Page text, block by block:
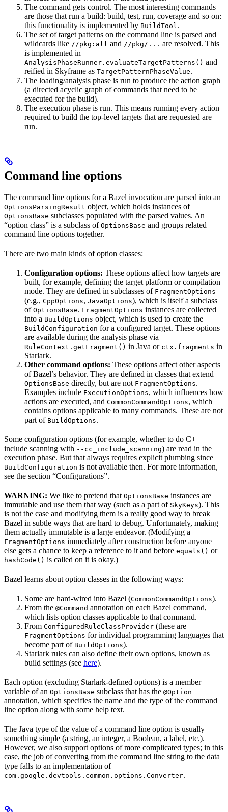
The command gets control. The most interesting commands
are those that run a build: build, test, run, coverage and so on:
this functionality is implemented by BuildTool .
The set of target patterns on the command line is parsed and
wildcards like //pkg:all and //pkg/... are resolved. This
is implemented in
AnalysisPhaseRunner.evaluateTargetPatterns() and
reified in Skyframe as TargetPatternPhaseValue.
The loading/analysis phase is run to produce the action graph
(a directed acyclic graph of commands that need to be
executed for the build).
The execution phase is run. This means running every action
required to build the top-level targets that are requested are
run.
Command line options
The command line options for a Bazel invocation are parsed into an
OptionsParsingResult object, which holds instances of
OptionsBase subclasses populated with the parsed values. An
“option class” is a subclass of OptionsBase and groups related
command line options together.
There are two main kinds of option classes:
Configuration options: These options affect how targets are
built, for example, defining the target platform or compilation
mode. They are defined in subclasses of FragmentOptions
(e.g., CppOptions, JavaOptions), which is itself a subclass
of OptionsBase. FragmentOptions instances are collected
into a BuildOptions object, which is used to create the
BuildConfiguration for a configured target. These options
are available during the analysis phase via
RuleContext.getFragment() in Java or ctx.fragments in
Starlark.
Other command options: These options affect other aspects
of Bazel’s behavior. They are defined in classes that extend
OptionsBase directly, but are not FragmentOptions.
Examples include ExecutionOptions, which influences how
actions are executed, and CommonCommandOptions, which
contains options applicable to many commands. These are not
part of BuildOptions.
Some configuration options (for example, whether to do C++
include scanning with --cc_include_scanning) are read in the
execution phase. But that always requires explicit plumbing since
BuildConfiguration is not available then. For more information,
see the section “Configurations”.
WARNING: We like to pretend that OptionsBase instances are
immutable and use them that way (such as a part of SkyKeys). This
is not the case and modifying them is a really good way to break
Bazel in subtle ways that are hard to debug. Unfortunately, making
them actually immutable is a large endeavor. (Modifying a
FragmentOptions immediately after construction before anyone
else gets a chance to keep a reference to it and before equals() or
hashCode() is called on it is okay.)
Bazel learns about option classes in the following ways:
Some are hard-wired into Bazel (CommonCommandOptions).
From the @Command annotation on each Bazel command,
which lists option classes applicable to that command.
From ConfiguredRuleClassProvider (these are
FragmentOptions for individual programming languages that
become part of BuildOptions).
Starlark rules can also define their own options, known as
build settings (see here).
Each option (excluding Starlark-defined options) is a member
variable of an OptionsBase subclass that has the @Option
annotation, which specifies the name and the type of the command
line option along with some help text.
The Java type of the value of a command line option is usually
something simple (a string, an integer, a Boolean, a label, etc.).
However, we also support options of more complicated types; in this
case, the job of converting from the command line string to the data
type falls to an implementation of
com.google.devtools.common.options.Converter.